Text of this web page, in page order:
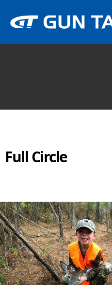
Full Circle